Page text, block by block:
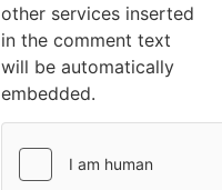
other services inserted
in the comment text
will be automatically
embedded.